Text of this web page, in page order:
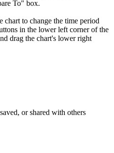
To" box.
chart to change the time period
in the lower left corner of the
drag the chart's lower right
or shared with others